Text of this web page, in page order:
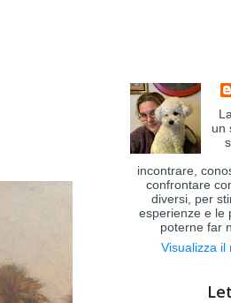
La
un
incontrare,
confrontare
diversi, per
esperienze e le
poterne far
Visualizza il